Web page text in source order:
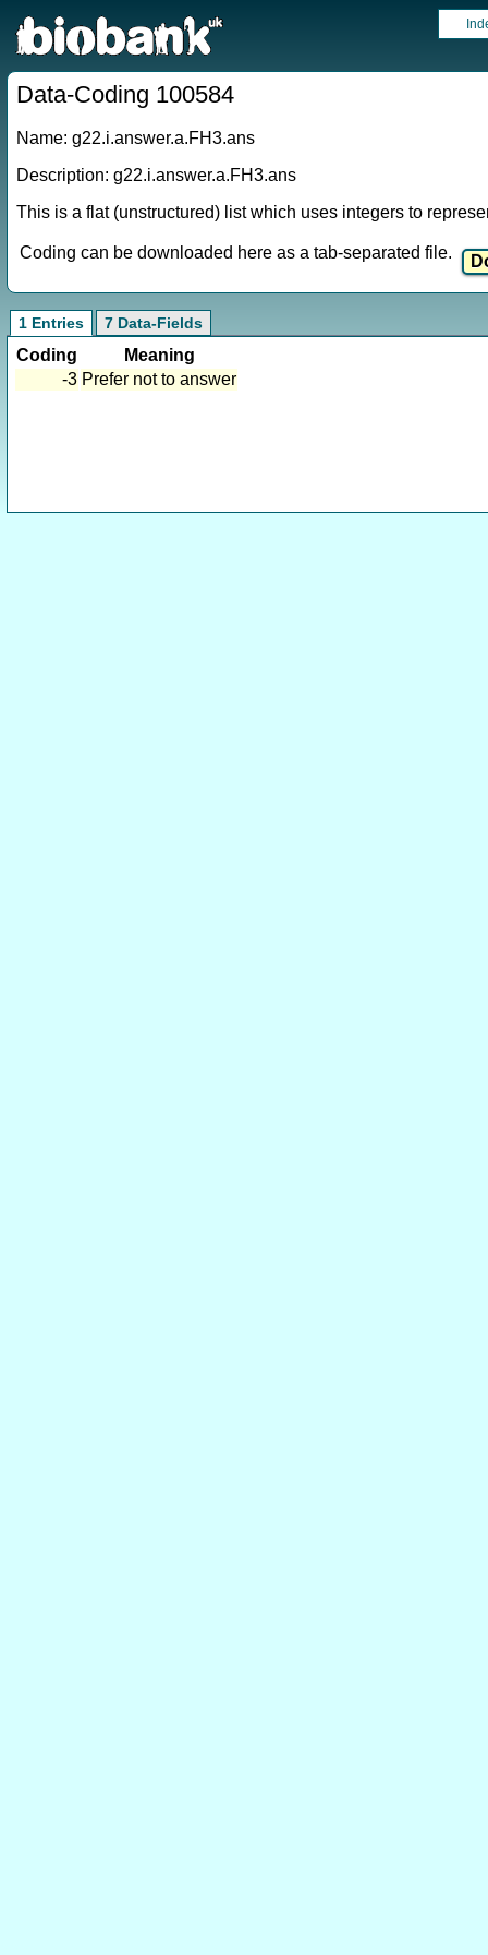
Data-Coding 100584
Name: g22.i.answer.a.FH3.ans
Description: g22.i.answer.a.FH3.ans
This is a flat (unstructured) list which uses integers to
Coding can be downloaded here as a tab-separated file.
1 Entries 7 Data-Fields
Coding
Meaning
-3 Prefer not to answer